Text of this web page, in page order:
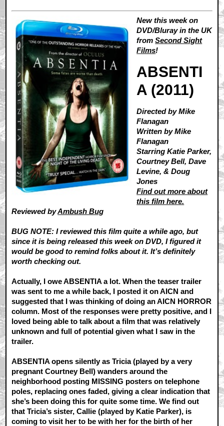
New this week on
DVD/Bluray in the UK
fromSecond Sight
Films!
ABSENTI
A (2011)
Directed by Mike
Flanagan
Written by Mike
Flanagan
Starring Katie Parker,
Courtney Bell, Dave
Levine, & Doug
Jones
Find out more about
this film here.
Reviewed byAmbush Bug
BUG NOTE: I reviewed this film quite a while ago, but
since it is being released this week on DVD, I figured it
would be good to remind folks about it. It’s definitely
worth checking out.
Actually, I owe ABSENTIA a lot. When the teaser trailer
was sent to me a while back, I posted it on AICN and
suggested that I was thinking of doing an AICN HORROR
column. Most of the responses were pretty positive, and I
loved being able to talk about a film that was relatively
unknown and full of potential given what I saw in the
trailer.
ABSENTIA opens silently as Tricia (played by a very
pregnant Courtney Bell) wanders around the
neighborhood posting MISSING posters on telephone
poles, replacing ones faded, giving a clear indication that
she’s been doing this for quite some time. We find out
that Tricia’s sister, Callie (played by Katie Parker), is
coming to visit her to be with her for the birth of her